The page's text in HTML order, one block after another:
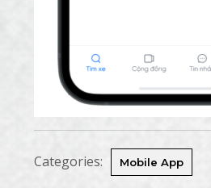
Categories: Mobile App